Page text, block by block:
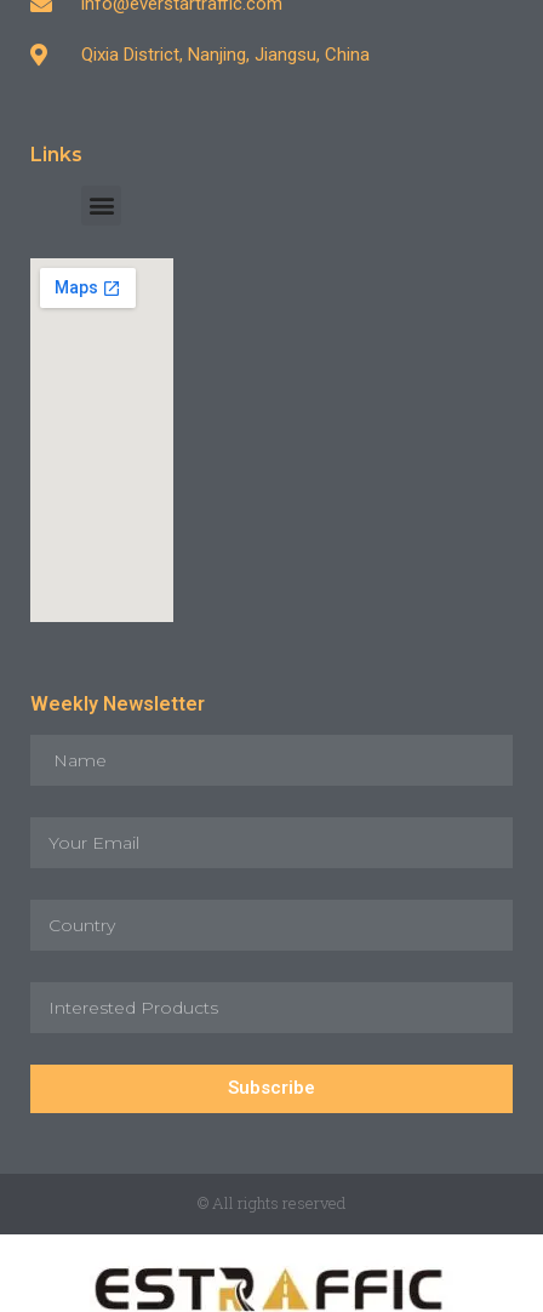
Qixia District, Nanjing, Jiangsu, China
Links
Weekly Newsletter
Subscribe
© All rights reserved